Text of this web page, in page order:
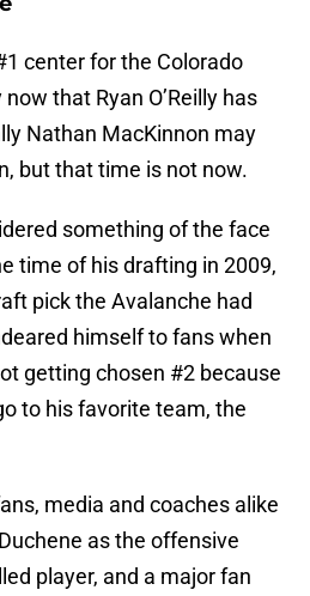
center for the Colorado
that Ryan O’Reilly has
Nathan MacKinnon may
but that time is not now.
something of the face
time of his drafting in 2009,
pick the Avalanche had
himself to fans when
getting chosen #2 because
to his favorite team, the
media and coaches alike
as the offensive
player, and a major fan